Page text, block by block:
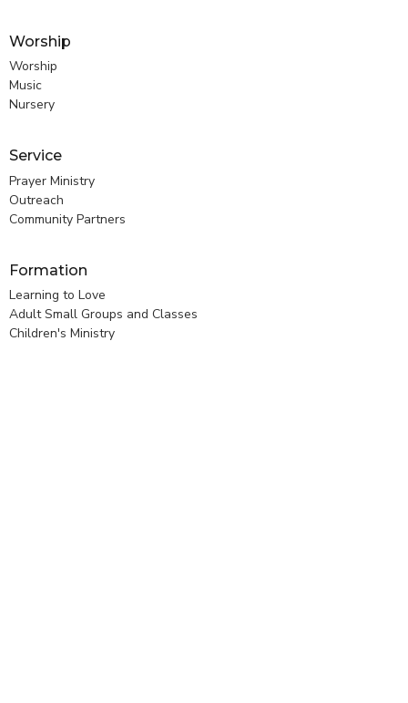
Worship
Worship
Music
Nursery
Service
Prayer Ministry
Outreach
Community Partners
Formation
Learning to Love
Adult Small Groups and Classes
Children's Ministry